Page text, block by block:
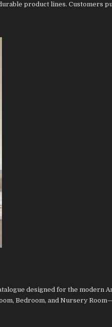
product lines. Customers
designed for the modern
Bedroom, and Nursery